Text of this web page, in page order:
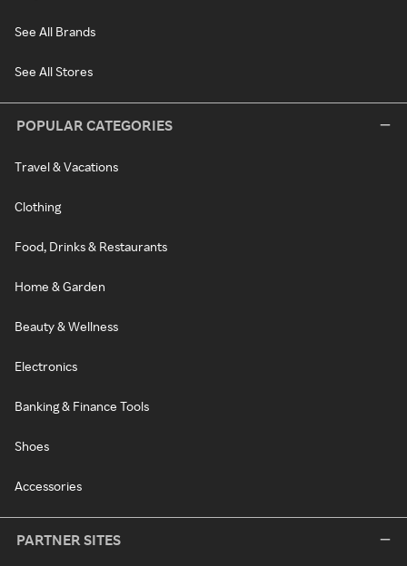
See All Brands
See All Stores
POPULAR CATEGORIES
Travel & Vacations
Clothing
Food, Drinks & Restaurants
Home & Garden
Beauty & Wellness
Electronics
Banking & Finance Tools
Shoes
Accessories
PARTNER SITES